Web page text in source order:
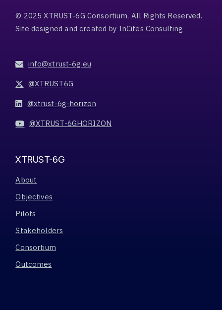
© 2025 XTRUST-6G Consortium, All Rights Reserved.
Site designed and created by InCites Consulting
info@xtrust-6g.eu
@XTRUST6G
@xtrust-6g-horizon
@XTRUST-6GHORIZON
XTRUST-6G
About
Objectives
Pilots
Stakeholders
Consortium
Outcomes